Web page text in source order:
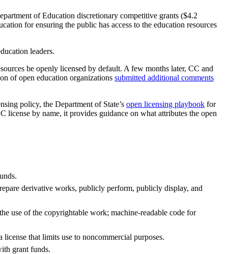
of Education discretionary competitive grants ($4.2
for ensuring the public has access to the education resources
leaders.
be openly licensed by default. A few months later, CC and
of open education organizations submitted additional comments
policy, the Department of State’s open licensing playbook for
by name, it provides guidance on what attributes the open
derivative works, publicly perform, publicly display, and
use of the copyrightable work; machine-readable code for
that limits use to noncommercial purposes.
grant funds.